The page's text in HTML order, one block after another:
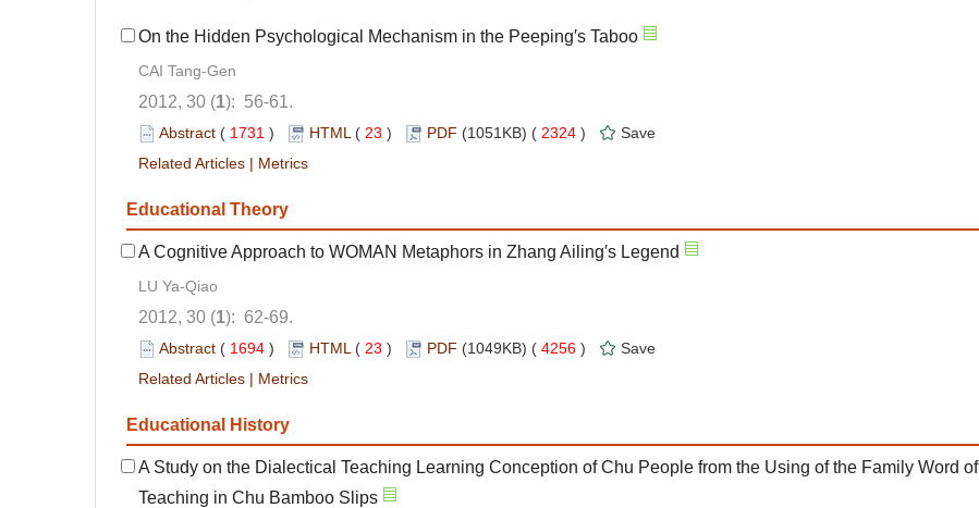
On the Hidden Psychological Mechanism in the Peeping′s Taboo
CAI Tang-Gen
2012, 30 (1): 56-61.
Abstract ( 1731 ) HTML ( 23 ) PDF (1051KB) ( 2324 )
Save
Related Articles | Metrics
Educational Theory
A Cognitive Approach to WOMAN Metaphors in Zhang Ailing′s Legend
LU Ya-Qiao
2012, 30 (1): 62-69.
Abstract ( 1694 ) HTML ( 23 ) PDF (1049KB) ( 4256 )
Save
Related Articles | Metrics
Educational History
A Study on the Dialectical Teaching Learning Conception of Chu People from the Using of the Family Word of
Teaching in Chu Bamboo Slips